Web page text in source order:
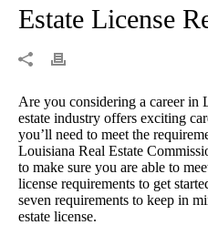
Estate License
Are you considering a career in
estate industry offers exciting
you’ll need to meet the
Louisiana Real Estate
to make sure you are able to
license requirements to get
seven requirements to keep in
estate license.